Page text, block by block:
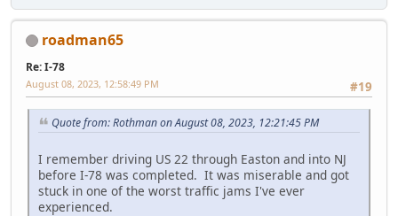
roadman65
Re: I-78
#19
August 08, 2023, 12:58:49 PM
Quote from: Rothman on August 08, 2023, 12:21:45 PM
I remember driving US 22 through Easton and into NJ
before I-78 was completed. It was miserable and got
stuck in one of the worst traffic jams I've ever
experienced.